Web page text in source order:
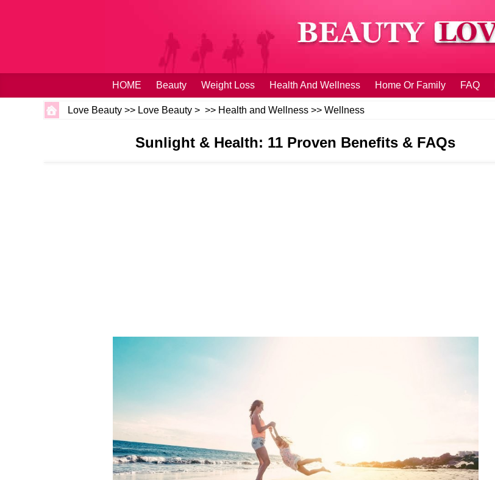
HOME Beauty Weight Loss Health And Wellness Home Or Family FAQ
Love Beauty >> Love Beauty > >> Health and Wellness >> Wellness
Sunlight & Health: 11 Proven Benefits & FAQs